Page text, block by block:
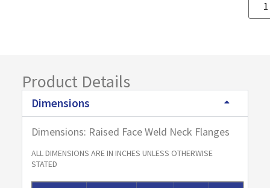
Product Details
Dimensions
Dimensions: Raised Face Weld Neck Flanges
ALL DIMENSIONS ARE IN INCHES UNLESS OTHERWISE
STATED